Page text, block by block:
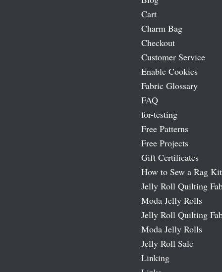
Cart
Charm Bag
Checkout
Customer Service
Enable Cookies
Fabric Glossary
FAQ
for-testing
Free Patterns
Free Projects
Gift Certificates
How to Sew a Rag Kit
Jelly Roll Quilting
Moda Jelly Rolls
Jelly Roll Quilting
Moda Jelly Rolls
Jelly Roll Sale
Linking